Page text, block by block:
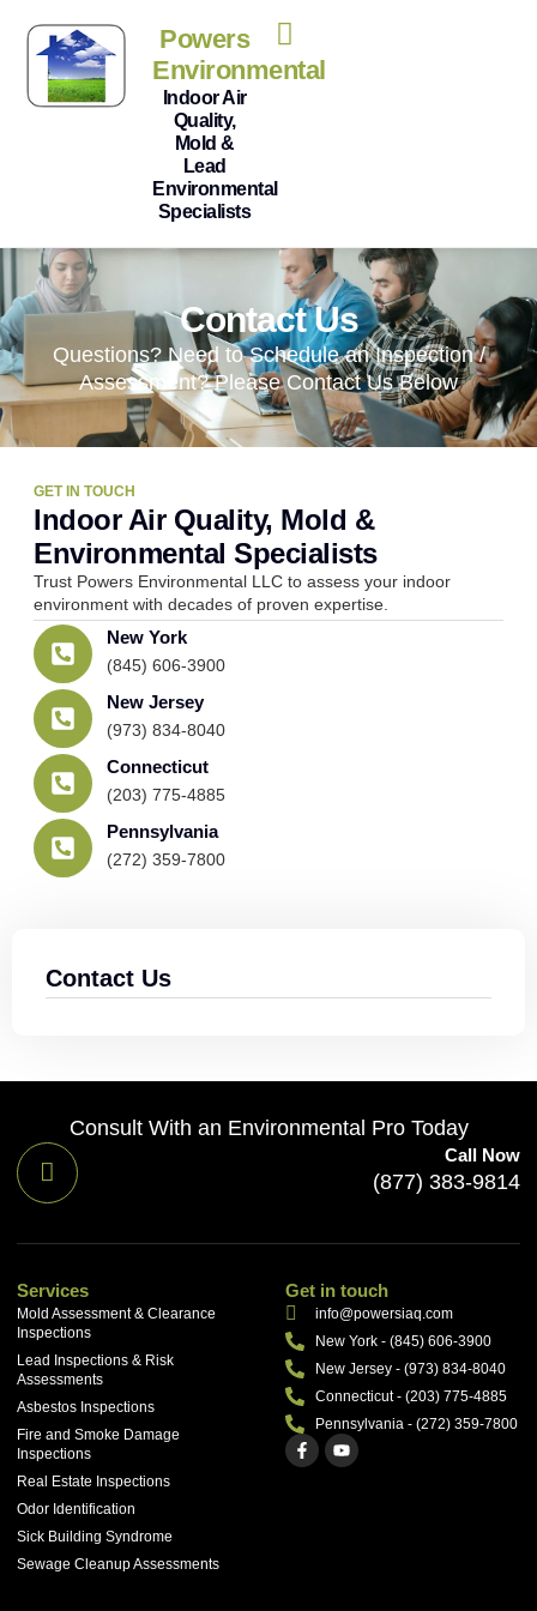
Powers
Environmental
Indoor Air
Quality,
Mold &
Lead
Environmental
Specialists
Contact Us
Questions? Need to Schedule an Inspection /
Assessment? Please Contact Us Below
GET IN TOUCH
Indoor Air Quality, Mold &
Environmental Specialists
Trust Powers Environmental LLC to assess your indoor
environment with decades of proven expertise.
New York
(845) 606-3900
New Jersey
(973) 834-8040
Connecticut
(203) 775-4885
Pennsylvania
(272) 359-7800
Contact Us
Consult With an Environmental Pro Today
Call Now
(877) 383-9814
Services
Mold Assessment & Clearance
Inspections
Lead Inspections & Risk
Assessments
Asbestos Inspections
Fire and Smoke Damage
Inspections
Real Estate Inspections
Odor Identification
Sick Building Syndrome
Sewage Cleanup Assessments
Get in touch
info@powersiaq.com
New York - (845) 606-3900
New Jersey - (973) 834-8040
Connecticut - (203) 775-4885
Pennsylvania - (272) 359-7800